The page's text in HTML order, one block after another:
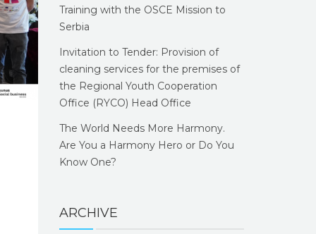
Training with the OSCE Mission to
Serbia
Invitation to Tender: Provision of
cleaning services for the premises of
the Regional Youth Cooperation
Office (RYCO) Head Office
The World Needs More Harmony.
Are You a Harmony Hero or Do You
Know One?
ARCHIVE